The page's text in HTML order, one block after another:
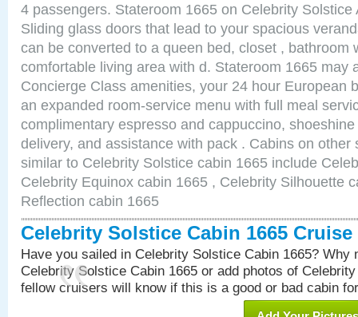
4 passengers. Stateroom 1665 on Celebrity Solstice
Sliding glass doors that lead to your spacious
can be converted to a queen bed, closet , bathroom
comfortable living area with d. Stateroom 1665 may
Concierge Class amenities, your 24 hour European
an expanded room-service menu with full meal
complimentary espresso and cappuccino,
delivery, and assistance with pack . Cabins on other
similar to Celebrity Solstice cabin 1665 include
Celebrity Equinox cabin 1665 , Celebrity Silhouette
Reflection cabin 1665
Celebrity Solstice Cabin 1665 Cruise
Have you sailed in Celebrity Solstice Cabin 1665? Why
Celebrity Solstice Cabin 1665 or add photos of
fellow cruisers will know if this is a good or bad cabin